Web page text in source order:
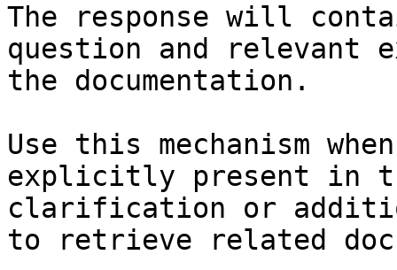
The response will
question and relevant
the documentation.
Use this mechanism
explicitly present in
clarification or